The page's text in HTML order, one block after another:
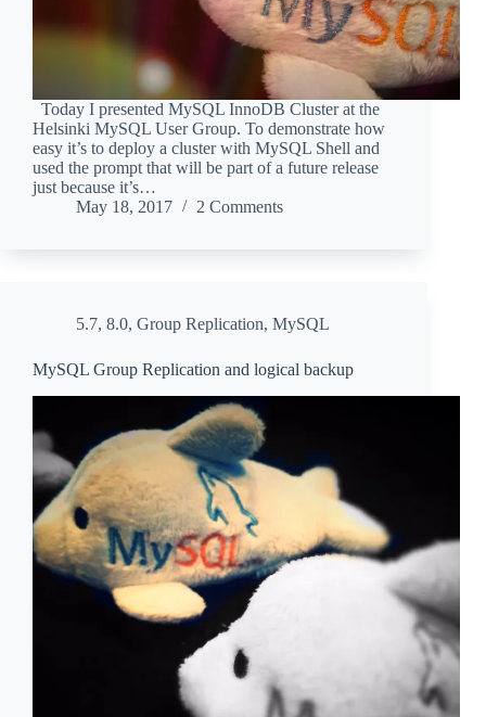
Today I presented MySQL InnoDB Cluster at the
Helsinki MySQL User Group. To demonstrate how
easy it’s to deploy a cluster with MySQL Shell and
used the prompt that will be part of a future release
just because it’s…
May 18, 2017
2 Comments
5.7, 8.0, Group Replication, MySQL
MySQL Group Replication and logical backup